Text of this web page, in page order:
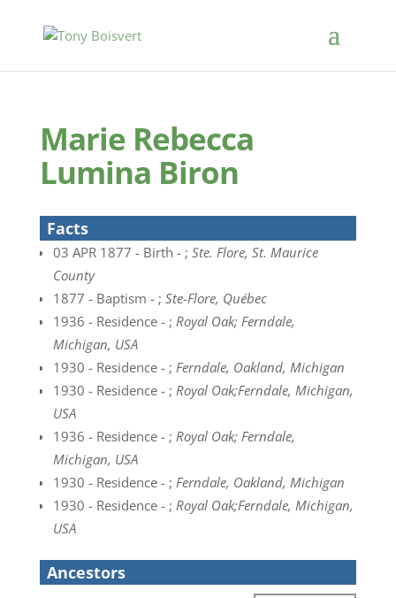
Marie Rebecca
Lumina Biron
Facts
03 APR 1877 - Birth - ; Ste. Flore, St. Maurice
County
1877 - Baptism - ; Ste-Flore, Québec
1936 - Residence - ; Royal Oak; Ferndale,
Michigan, USA
1930 - Residence - ; Ferndale, Oakland, Michigan
1930 - Residence - ; Royal Oak;Ferndale, Michigan,
USA
1936 - Residence - ; Royal Oak; Ferndale,
Michigan, USA
1930 - Residence - ; Ferndale, Oakland, Michigan
1930 - Residence - ; Royal Oak;Ferndale, Michigan,
USA
Ancestors